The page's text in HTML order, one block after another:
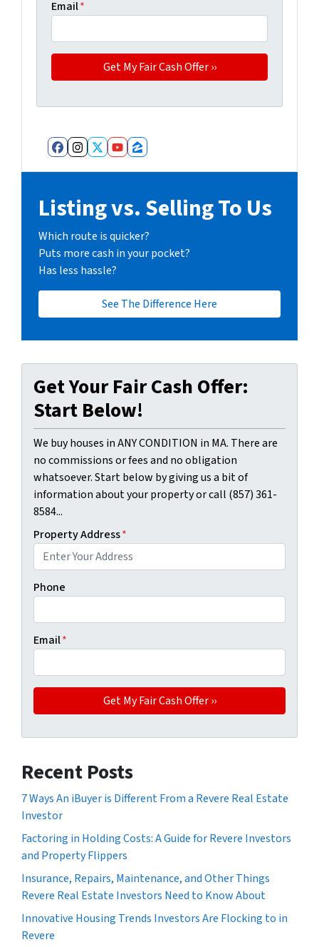
Email*
Facebook
Instagram
Twitter
YouTube
Zillow
Listing vs. Selling To Us
Which route is quicker?
Puts more cash in your pocket?
Has less hassle?
See The Difference Here
Get Your Fair Cash Offer:
Start Below!
We buy houses in ANY CONDITION in MA. There are
no commissions or fees and no obligation
whatsoever. Start below by giving us a bit of
information about your property or call (857) 361-
8584...
Property Address*
Phone
Email*
Recent Posts
7 Ways An iBuyer is Different From a Revere Real Estate
Investor
Factoring in Holding Costs: A Guide for Revere Investors
and Property Flippers
Insurance, Repairs, Maintenance, and Other Things
Revere Real Estate Investors Need to Know About
Innovative Housing Trends Investors Are Flocking to in
Revere